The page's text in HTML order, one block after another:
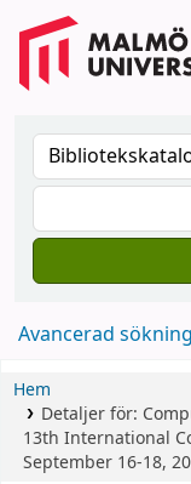
Avancerad sökning
Hem
Detaljer för:
13th International
September 16-18,